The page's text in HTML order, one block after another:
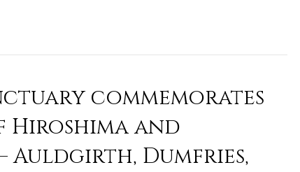
commemorates
Hiroshima and
Auldgirth, Dumfries,